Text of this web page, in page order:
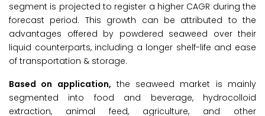
segment is projected to register a higher CAGR during the
forecast period. This growth can be attributed to the
advantages offered by powdered seaweed over their
liquid counterparts, including a longer shelf-life and ease
of transportation & storage.
Based on application, the seaweed market is mainly
segmented into food and beverage, hydrocolloid
extraction, animal feed, agriculture, and other